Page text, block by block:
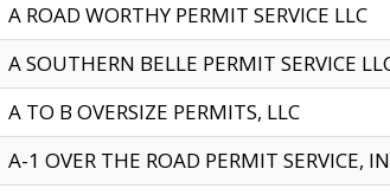
A ROAD WORTHY PERMIT SERVICE LLC
A SOUTHERN BELLE PERMIT SERVICE
A TO B OVERSIZE PERMITS, LLC
A-1 OVER THE ROAD PERMIT SERVICE,